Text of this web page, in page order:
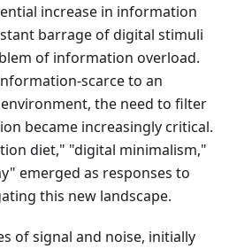
increase in information
barrage of digital stimuli
of information overload.
scarce to an
the need to filter
became increasingly critical.
diet," "digital minimalism,"
emerged as responses to
this new landscape.
of signal and noise, initially